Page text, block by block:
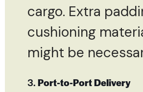
cargo. Extra
cushioning
might be
3.Port-to-Port Delivery